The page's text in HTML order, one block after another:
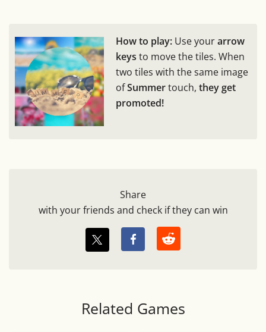
How to play: Use yourarrow
keys to move the tiles. When
two tiles with the same image
ofSummertouch, they get
promoted!
Share
with your friends and check if they can win
Related Games